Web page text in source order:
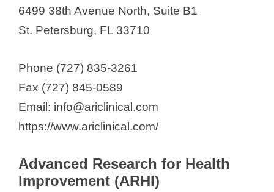
6499 38th Avenue North, Suite B1
St. Petersburg, FL 33710
Phone (727) 835-3261
Fax (727) 845-0589
Email: info@ariclinical.com
https://www.ariclinical.com/
Advanced Research for Health
Improvement (ARHI)